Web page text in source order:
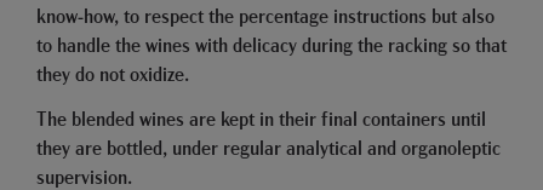
know-how, to respect the percentage instructions but also
to handle the wines with delicacy during the racking so that
they do not oxidize.
The blended wines are kept in their final containers until
they are bottled, under regular analytical and organoleptic
supervision.